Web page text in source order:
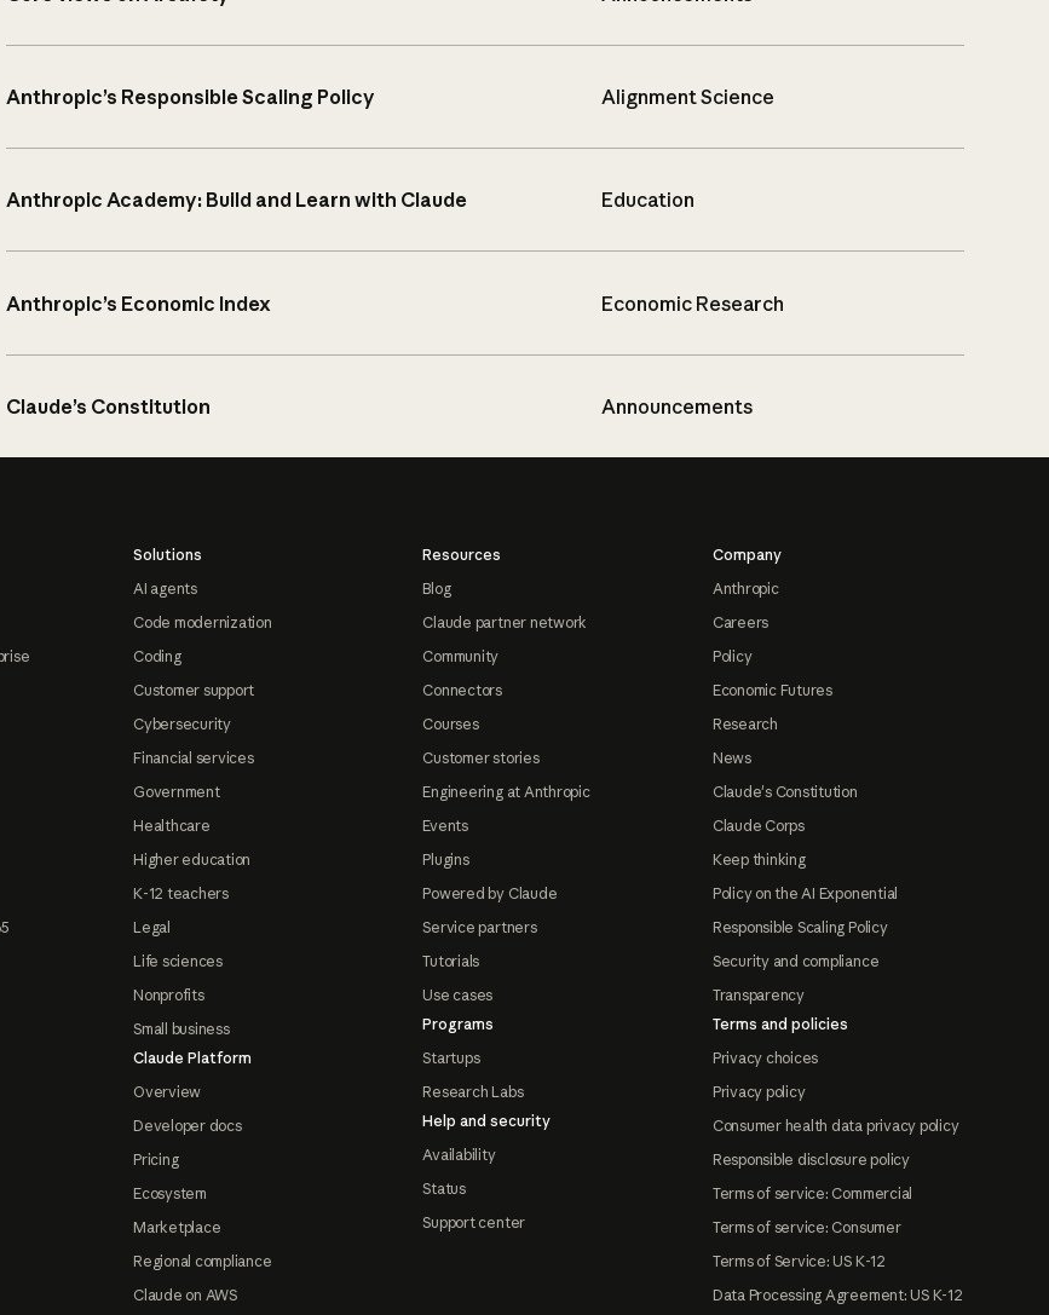
Anthropic’s Responsible Scaling Policy Alignment Science
Anthropic Academy: Build and Learn with Claude Education
Anthropic’s Economic Index Economic Research
Claude’s Constitution Announcements
Solutions
AI agents
Code modernization
Coding
Customer support
Cybersecurity
Financial services
Government
Healthcare
Higher education
K-12 teachers
Legal
Life sciences
Nonprofits
Small business
Claude Platform
Overview
Developer docs
Pricing
Ecosystem
Marketplace
Regional compliance
Claude on AWS
Resources
Blog
Claude partner network
Community
Connectors
Courses
Customer stories
Engineering at Anthropic
Events
Plugins
Powered by Claude
Service partners
Tutorials
Use cases
Programs
Startups
Research Labs
Help and security
Availability
Status
Support center
Company
Anthropic
Careers
Policy
Economic Futures
Research
News
Claude's Constitution
Claude Corps
Keep thinking
Policy on the AI Exponential
Responsible Scaling Policy
Security and compliance
Transparency
Terms and policies
Privacy choices
Privacy policy
Consumer health data privacy policy
Responsible disclosure policy
Terms of service: Commercial
Terms of service: Consumer
Terms of Service: US K-12
Data Processing Agreement: US K-12